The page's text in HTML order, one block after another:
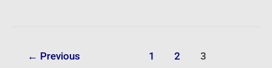
← Previous 1 2 3